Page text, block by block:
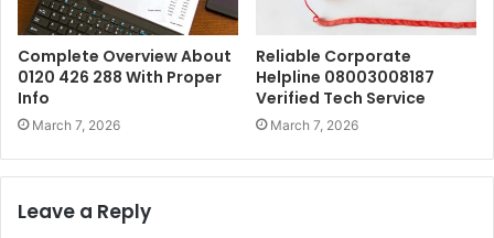
Complete Overview About
0120 426 288 With Proper
Info
March 7, 2026
Reliable Corporate
Helpline 08003008187
Verified Tech Service
March 7, 2026
Leave a Reply